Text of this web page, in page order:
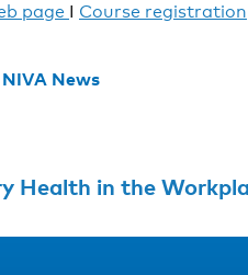
page I Course registration
NIVA News
Health in the